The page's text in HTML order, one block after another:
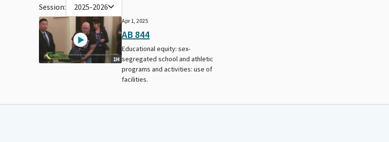
Session: 2025-2026
1H
Apr 1, 2025
AB 844
Educational equity: sex-
segregated school and athletic
programs and activities: use of
facilities.